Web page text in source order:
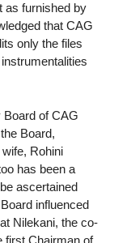
as furnished by
that CAG
only the files
Board of CAG
Board,
Rohini
has been a
ascertained
influenced
Nilekani, the co-
first Chairman of